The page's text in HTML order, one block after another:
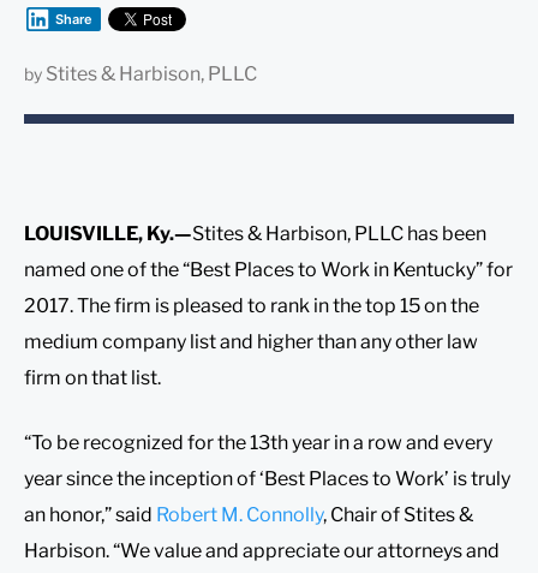
Share
by Stites & Harbison, PLLC
LOUISVILLE, Ky.—Stites & Harbison, PLLC has been
named one of the “Best Places to Work in Kentucky” for
2017. The firm is pleased to rank in the top 15 on the
medium company list and higher than any other law
firm on that list.
“To be recognized for the 13th year in a row and every
year since the inception of ‘Best Places to Work’ is truly
an honor,” said Robert M. Connolly, Chair of Stites &
Harbison. “We value and appreciate our attorneys and